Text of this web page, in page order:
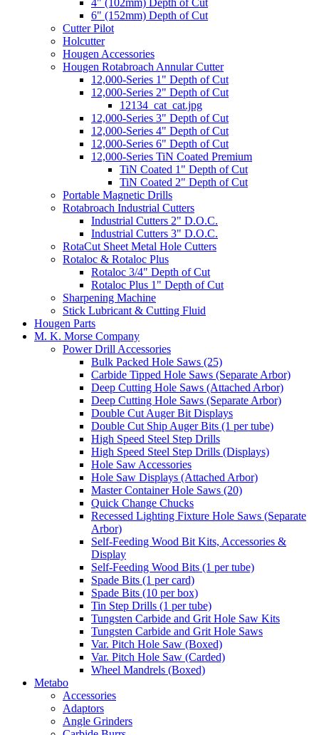
4" (102mm) Depth of Cut
6" (152mm) Depth of Cut
Cutter Pilot
Holcutter
Hougen Accessories
Hougen Rotabroach Annular Cutter
12,000-Series 1" Depth of Cut
12,000-Series 2" Depth of Cut
12134_cat_cat.jpg
12,000-Series 3" Depth of Cut
12,000-Series 4" Depth of Cut
12,000-Series 6" Depth of Cut
12,000-Series TiN Coated Premium
TiN Coated 1" Depth of Cut
TiN Coated 2" Depth of Cut
Portable Magnetic Drills
Rotabroach Industrial Cutters
Industrial Cutters 2" D.O.C.
Industrial Cutters 3" D.O.C.
RotaCut Sheet Metal Hole Cutters
Rotaloc & Rotaloc Plus
Rotaloc 3/4" Depth of Cut
Rotaloc Plus 1" Depth of Cut
Sharpening Machine
Stick Lubricant & Cutting Fluid
Hougen Parts
M. K. Morse Company
Power Drill Accessories
Bulk Packed Hole Saws (25)
Carbide Tipped Hole Saws (Separate Arbor)
Deep Cutting Hole Saws (Attached Arbor)
Deep Cutting Hole Saws (Separate Arbor)
Double Cut Auger Bit Displays
Double Cut Ship Auger Bits (1 per tube)
High Speed Steel Step Drills
High Speed Steel Step Drills (Displays)
Hole Saw Accessories
Hole Saw Displays (Attached Arbor)
Master Container Hole Saws (20)
Quick Change Chucks
Recessed Lighting Fixture Hole Saws (Separate
Arbor)
Self-Feeding Wood Bit Kits, Accessories &
Display
Self-Feeding Wood Bits (1 per tube)
Spade Bits (1 per card)
Spade Bits (10 per box)
Tin Step Drills (1 per tube)
Tungsten Carbide and Grit Hole Saw Kits
Tungsten Carbide and Grit Hole Saws
Var. Pitch Hole Saw (Boxed)
Var. Pitch Hole Saw (Carded)
Wheel Mandrels (Boxed)
Metabo
Accessories
Adaptors
Angle Grinders